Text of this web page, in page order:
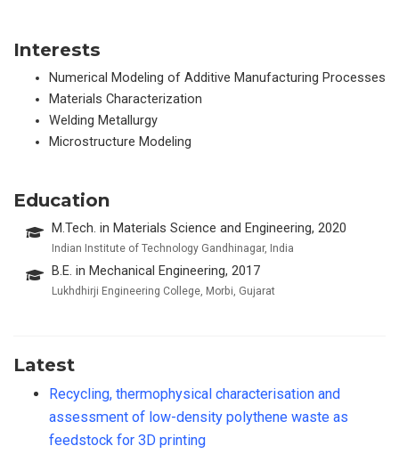
Interests
Numerical Modeling of Additive Manufacturing Processes
Materials Characterization
Welding Metallurgy
Microstructure Modeling
Education
M.Tech. in Materials Science and Engineering, 2020
Indian Institute of Technology Gandhinagar, India
B.E. in Mechanical Engineering, 2017
Lukhdhirji Engineering College, Morbi, Gujarat
Latest
Recycling, thermophysical characterisation and
assessment of low-density polythene waste as
feedstock for 3D printing